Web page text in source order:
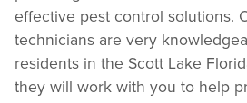
effective pest control solutions.
technicians are very
residents in the Scott Lake
they will work with you to help